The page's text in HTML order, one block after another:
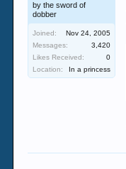
by the sword of
dobber
Joined:
Nov 24, 2005
Messages:
3,420
Likes Received:
0
Location:
In a princess